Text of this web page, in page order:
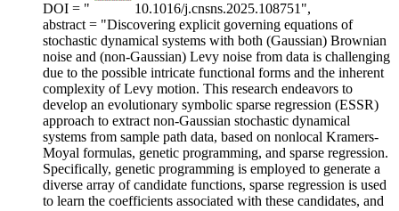
DOI = "
10.1016/j.cnsns.2025.108751",
abstract = "Discovering explicit governing equations of
stochastic dynamical systems with both (Gaussian) Brownian
noise and (non-Gaussian) Levy noise from data is challenging
due to the possible intricate functional forms and the inherent
complexity of Levy motion. This research endeavors to
develop an evolutionary symbolic sparse regression (ESSR)
approach to extract non-Gaussian stochastic dynamical
systems from sample path data, based on nonlocal Kramers-
Moyal formulas, genetic programming, and sparse regression.
Specifically, genetic programming is employed to generate a
diverse array of candidate functions, sparse regression is used
to learn the coefficients associated with these candidates, and